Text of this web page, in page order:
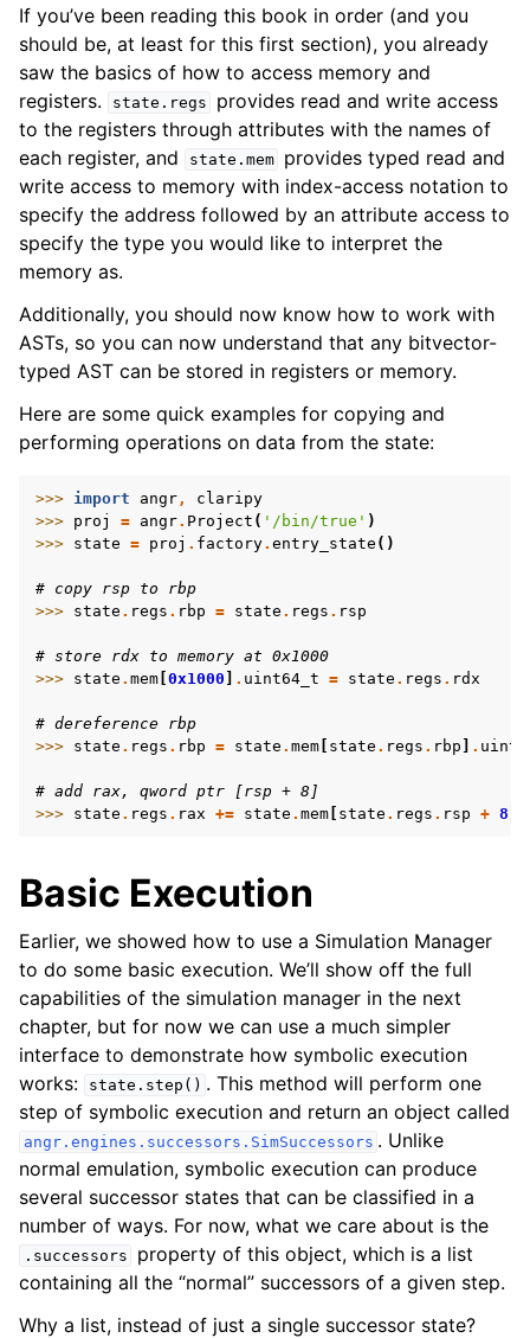
navigation of Build-in Analyses
navigation of Advanced Topics
navigation of Extending angr
navigation of Appendix
If you’ve been reading this book in order (and you
should be, at least for this first section), you already
saw the basics of how to access memory and
registers.
state.regs
provides read and write access
to the registers through attributes with the names of
each register, and
state.mem
provides typed read and
write access to memory with index-access notation to
specify the address followed by an attribute access to
specify the type you would like to interpret the
memory as.
Additionally, you should now know how to work with
ASTs, so you can now understand that any bitvector-
typed AST can be stored in registers or memory.
Here are some quick examples for copying and
performing operations on data from the state:
>>> import angr,
claripy
>>> proj = angr. Project ( '/bin/true' )
>>> state = proj . factory. entry_state ()
# copy rsp to rbp
>>> state . regs . rbp = state . regs . rsp
# store rdx to memory at 0x1000
>>> state . mem 0x1000 . uint64_t = state . regs . rdx
# dereference rbp
>>> state . regs . rbp = state . mem state . regs . rbp .
# add rax, qword ptr [rsp + 8]
>>> state . regs . rax += state . mem state . regs . rsp + 8
Basic Execution
Earlier, we showed how to use a Simulation Manager
to do some basic execution. We’ll show off the full
capabilities of the simulation manager in the next
chapter, but for now we can use a much simpler
interface to demonstrate how symbolic execution
works:
state.step() . This method will perform one
step of symbolic execution and return an object called
angr.engines.successors.SimSuccessors . Unlike
normal emulation, symbolic execution can produce
several successor states that can be classified in a
number of ways. For now, what we care about is the
.successors
property of this object, which is a list
containing all the “normal” successors of a given step.
Why a list, instead of just a single successor state?